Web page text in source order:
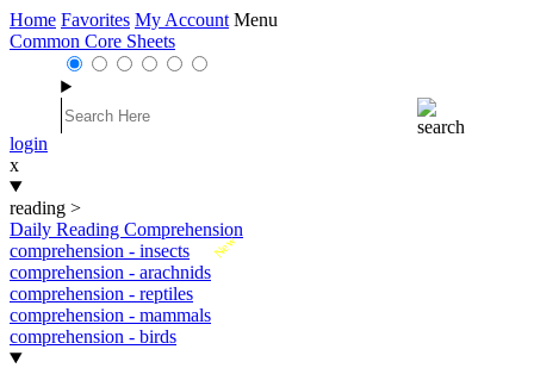
Home Favorites My Account Menu
Common Core Sheets
login
x
reading >
Daily Reading Comprehension
New
comprehension - insects
comprehension - arachnids
comprehension - reptiles
comprehension - mammals
comprehension - birds